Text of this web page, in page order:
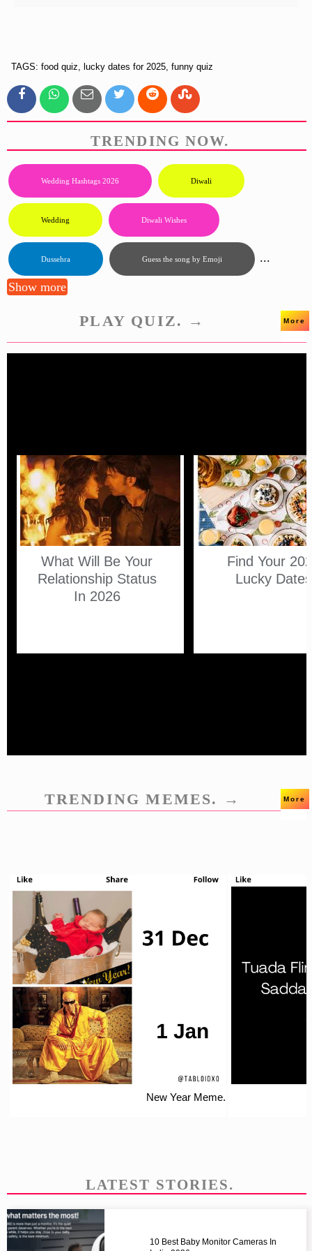
TAGS: food quiz, lucky dates for 2025, funny quiz
TRENDING NOW.
Wedding Hashtags 2026 Diwali
Wedding Diwali Wishes
Dussehra Guess the song by Emoji ...
Show more
PLAY QUIZ. → More
What Will Be Your
Relationship Status
In 2026
Find Your
Lucky Dates
TRENDING MEMES. → More
New Year Meme.
LATEST STORIES.
10 Best Baby Monitor Cameras In